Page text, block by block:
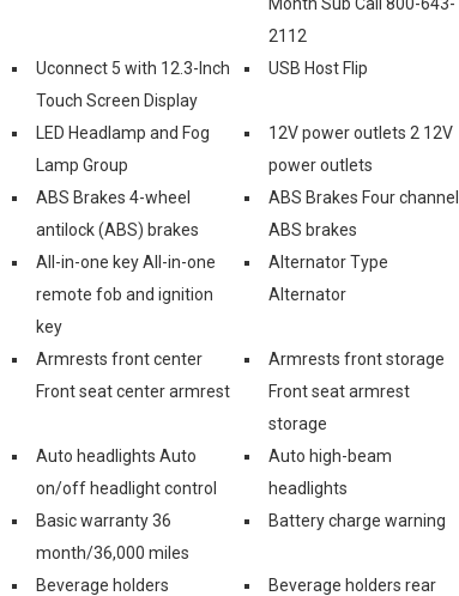
2112
Uconnect 5 with 12.3-Inch
Touch Screen Display
USB Host Flip
LED Headlamp and Fog
Lamp Group
12V power outlets 2 12V
power outlets
ABS Brakes 4-wheel
antilock (ABS) brakes
ABS Brakes Four channel
ABS brakes
All-in-one key All-in-one
remote fob and ignition
key
Alternator Type
Alternator
Armrests front center
Front seat center armrest
Armrests front storage
Front seat armrest
storage
Auto headlights Auto
on/off headlight control
Auto high-beam
headlights
Basic warranty 36
month/36,000 miles
Battery charge warning
Beverage holders
Beverage holders rear